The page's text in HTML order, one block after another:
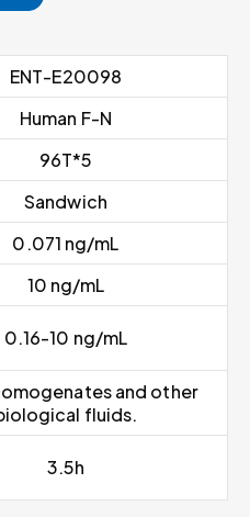
ENT-E20098
Human F-N
96T*5
Sandwich
0.071 ng/mL
10 ng/mL
0.16-10 ng/mL
and other
fluids.
3.5h